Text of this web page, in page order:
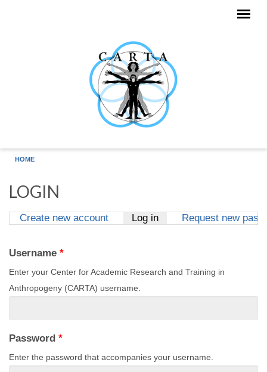
HOME
LOGIN
Create new account Log in(active tab)
Request new
Username *
Enter your Center for Academic Research and Training in
Anthropogeny (CARTA) username.
Password *
Enter the password that accompanies your username.